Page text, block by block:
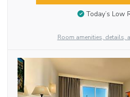
Today’s Low
Room amenities, details,